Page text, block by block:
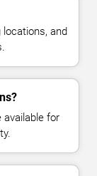
and
available for